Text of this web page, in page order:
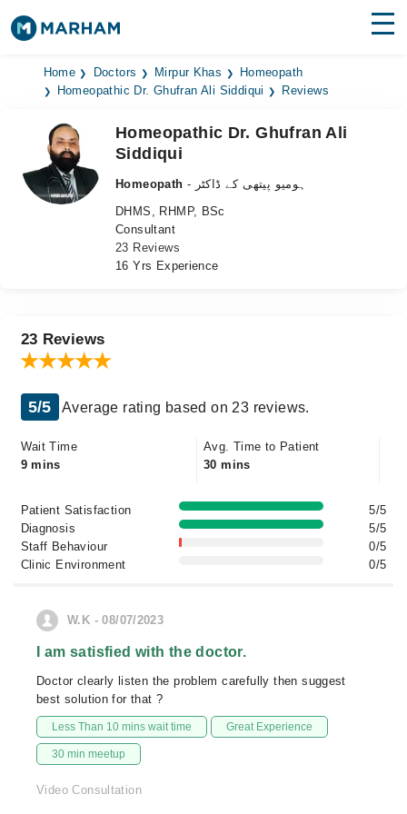
Find Doctors Hospitals
Medicines Labs
Health Hub
Home Doctors Mirpur Khas
Homeopath
Homeopathic Dr. Ghufran Ali Siddiqui
Reviews
Homeopathic Dr. Ghufran Ali
Siddiqui
Homeopath
- ہومیو پیتھی کے ڈاکٹر
DHMS, RHMP, BSc
Consultant
23 Reviews
16 Yrs Experience
23 Reviews
5/5 Average rating based on 23 reviews.
Wait Time
9 mins
Avg. Time to Patient
30 mins
Patient Satisfaction
5/5
Diagnosis
5/5
Staff Behaviour
0/5
Clinic Environment
0/5
W.K - 08/07/2023
I am satisfied with the doctor.
Doctor clearly listen the problem carefully then suggest
best solution for that ?
Less Than 10 mins wait time Great Experience
30 min meetup
Video Consultation